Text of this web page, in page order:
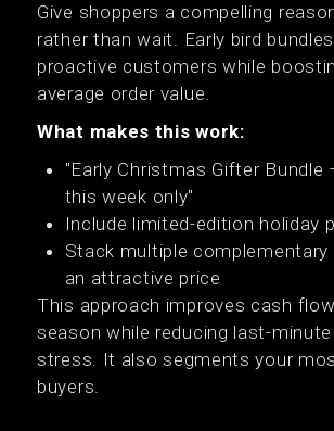
Give shoppers a compelling
rather than wait. Early bird
proactive customers while
average order value.
What makes this work:
"Early Christmas Gifter Bundle
this week only"
Include limited-edition holiday
Stack multiple
an attractive price
This approach improves cash
season while reducing last-
stress. It also segments your
buyers.